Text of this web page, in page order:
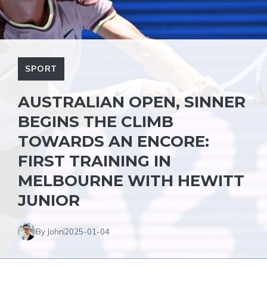
SPORT
AUSTRALIAN OPEN, SINNER
BEGINS THE CLIMB
TOWARDS AN ENCORE:
FIRST TRAINING IN
MELBOURNE WITH HEWITT
JUNIOR
By John2025-01-04